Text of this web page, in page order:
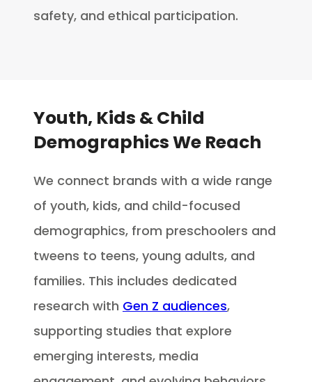
safety, and ethical participation.
Youth, Kids & Child
Demographics We Reach
We connect brands with a wide range
of youth, kids, and child-focused
demographics, from preschoolers and
tweens to teens, young adults, and
families. This includes dedicated
research with Gen Z audiences,
supporting studies that explore
emerging interests, media